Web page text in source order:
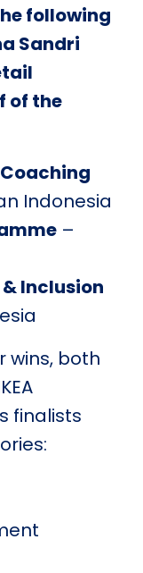
following
Sandri
of the
Indonesia
–
Inclusion
wins, both
finalists